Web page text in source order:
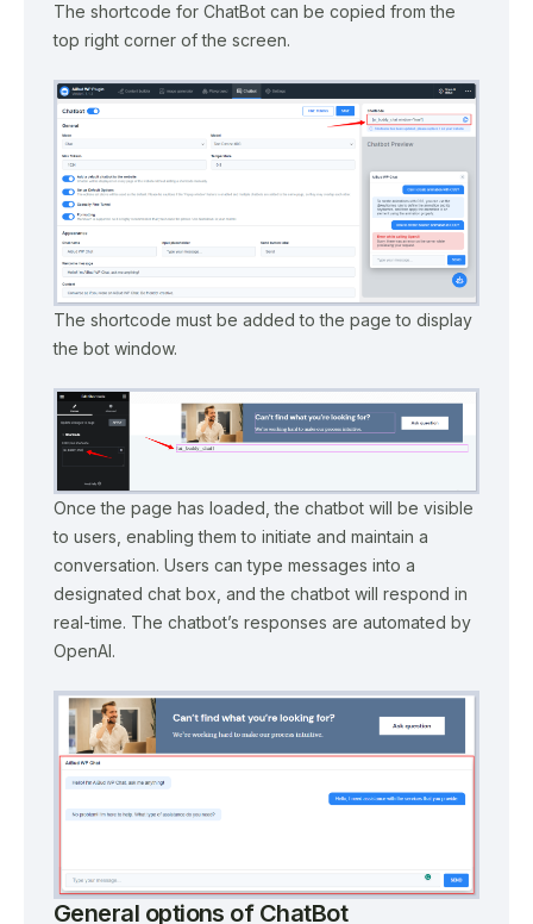
The shortcode for ChatBot can be copied from the
top right corner of the screen.
The shortcode must be added to the page to display
the bot window.
Once the page has loaded, the chatbot will be visible
to users, enabling them to initiate and maintain a
conversation. Users can type messages into a
designated chat box, and the chatbot will respond in
real-time. The chatbot’s responses are automated by
OpenAI.
General options of ChatBot